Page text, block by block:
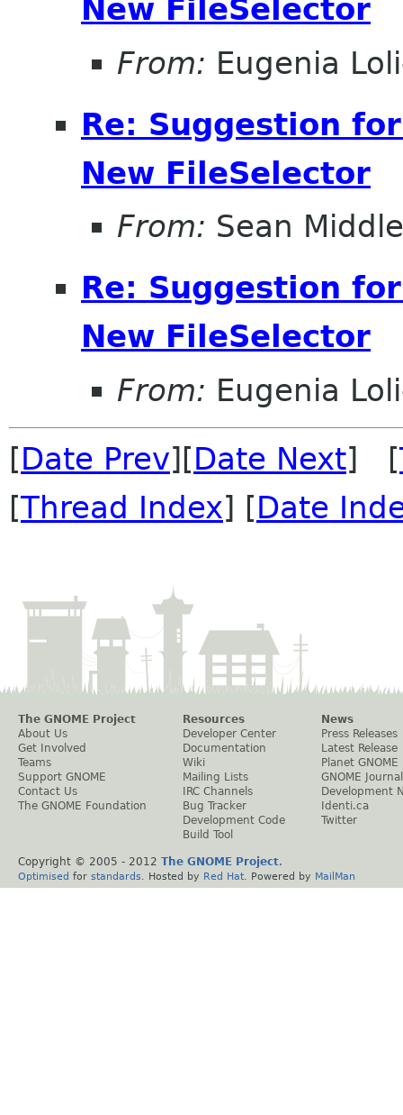
New FileSelector
From: Eugenia
Re: Suggestion
New FileSelector
From: Sean
Re: Suggestion
New FileSelector
From: Eugenia
[Date Prev][Date Next] [
[Thread Index] [Date
The GNOME Project
About Us
Get Involved
Teams
Support GNOME
Contact Us
The GNOME Foundation
Resources
Developer Center
Documentation
Wiki
Mailing Lists
IRC Channels
Bug Tracker
Development Code
Build Tool
News
Press Releases
Latest Release
Planet GNOME
GNOME Journal
Development
Identi.ca
Twitter
Copyright © 2005 - 2012 The GNOME Project.
Optimised for standards . Hosted by Red Hat . Powered by MailMan